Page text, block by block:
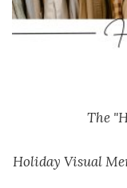
The
Holiday Visual